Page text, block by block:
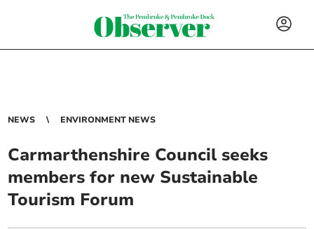
NEWS ENVIRONMENT NEWS
Carmarthenshire Council seeks
members for new Sustainable
Tourism Forum